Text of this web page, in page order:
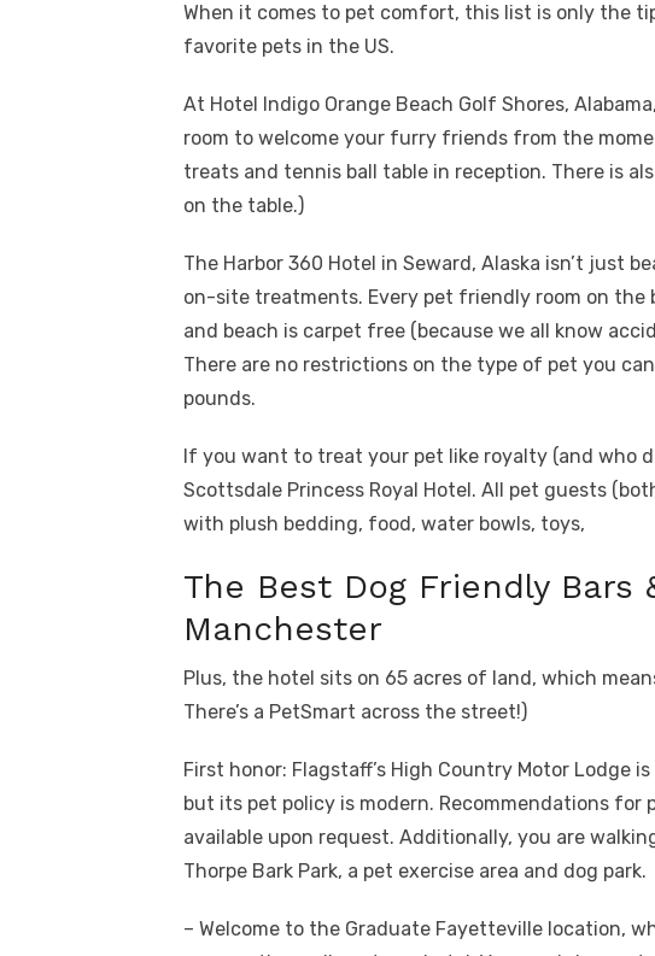
When it comes to pet comfort, this list is only the
favorite pets in the US.
At Hotel Indigo Orange Beach Golf Shores,
room to welcome your furry friends from the
treats and tennis ball table in reception. There is
on the table.)
The Harbor 360 Hotel in Seward, Alaska isn’t just
on-site treatments. Every pet friendly room on the
and beach is carpet free (because we all know
There are no restrictions on the type of pet you
pounds.
If you want to treat your pet like royalty (and who
Scottsdale Princess Royal Hotel. All pet guests
with plush bedding, food, water bowls, toys,
The Best Dog Friendly Bars
Manchester
Plus, the hotel sits on 65 acres of land, which
There’s a PetSmart across the street!)
First honor: Flagstaff’s High Country Motor Lodge
but its pet policy is modern. Recommendations for
available upon request. Additionally, you are
Thorpe Bark Park, a pet exercise area and dog park.
– Welcome to the Graduate Fayetteville location,